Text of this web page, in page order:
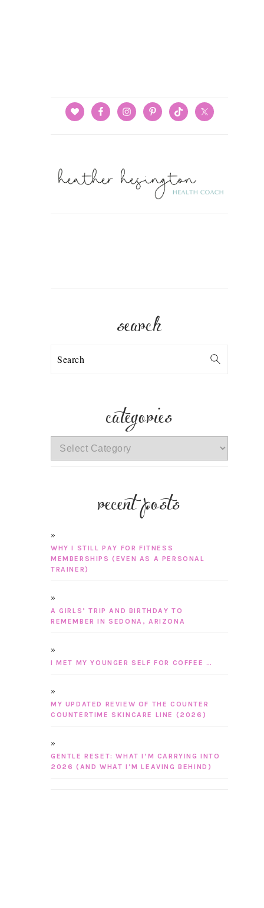
search
Search
categories
categories
recent posts
WHY I STILL PAY FOR FITNESS
MEMBERSHIPS (EVEN AS A PERSONAL
TRAINER)
A GIRLS’ TRIP AND BIRTHDAY TO
REMEMBER IN SEDONA, ARIZONA
I MET MY YOUNGER SELF FOR COFFEE …
MY UPDATED REVIEW OF THE COUNTER
COUNTERTIME SKINCARE LINE (2026)
GENTLE RESET: WHAT I’M CARRYING INTO
2026 (AND WHAT I’M LEAVING BEHIND)